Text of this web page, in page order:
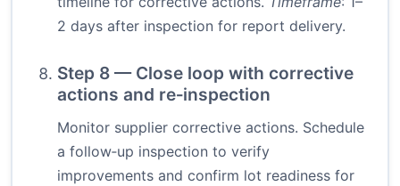
2 days after inspection for report delivery.
Step 8 — Close loop with corrective
actions and re‑inspection
Monitor supplier corrective actions. Schedule
a follow‑up inspection to verify
improvements and confirm lot readiness for